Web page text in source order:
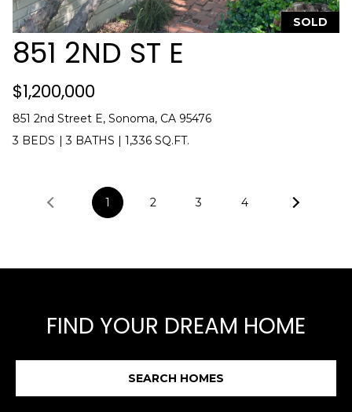
SOLD
851 2ND ST E
$1,200,000
851 2nd Street E, Sonoma, CA 95476
3 BEDS |3 BATHS |1,336 SQ.FT.
1 2 3 4
FIND YOUR DREAM HOME
SEARCH HOMES